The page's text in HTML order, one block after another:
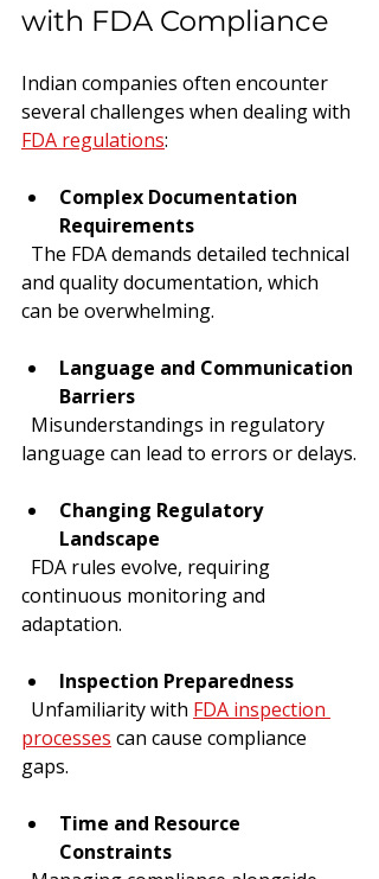
with FDA Compliance
Indian companies often encounter
several challenges when dealing with
FDA regulations:
Complex Documentation
Requirements
and quality documentation, which
can be overwhelming.
Language and Communication
Barriers
language can lead to errors or delays.
Changing Regulatory
Landscape
continuous monitoring and
adaptation.
Inspection Preparedness
  Unfamiliarity with
FDA inspection
processes can cause compliance
gaps.
Time and Resource
Constraints